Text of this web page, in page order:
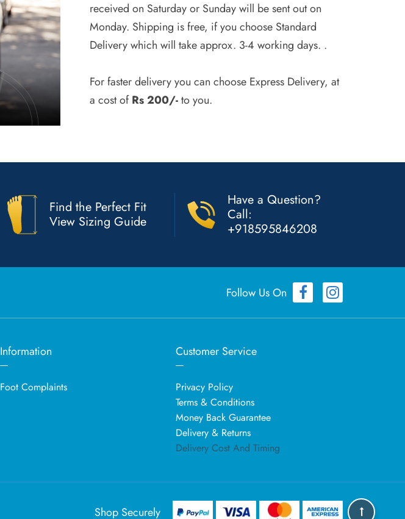
received on Saturday or Sunday will be sent out on
Monday. Shipping is free, if you choose Standard
Delivery which will take approx. 3-4 working days. .
For faster delivery you can choose Express Delivery, at
a cost ofRs 200/-to you.
Find the Perfect Fit
View Sizing Guide
Have a Question?
Call:
+918595846208
Follow Us On
Information
Foot Complaints
Customer Service
Privacy Policy
Terms & Conditions
Money Back Guarantee
Delivery & Returns
Delivery Cost And Timing
Shop Securely